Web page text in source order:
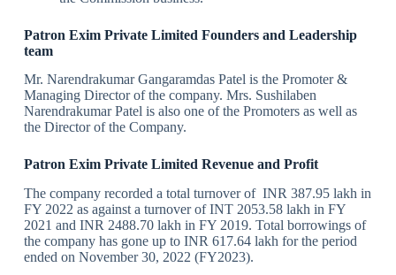
Patron Exim Private Limited Founders and Leadership
team
Mr. Narendrakumar Gangaramdas Patel is the Promoter &
Managing Director of the company. Mrs. Sushilaben
Narendrakumar Patel is also one of the Promoters as well as
the Director of the Company.
Patron Exim Private Limited Revenue and Profit
The company recorded a total turnover of INR 387.95 lakh in
FY 2022 as against a turnover of INT 2053.58 lakh in FY
2021 and INR 2488.70 lakh in FY 2019. Total borrowings of
the company has gone up to INR 617.64 lakh for the period
ended on November 30, 2022 (FY2023).